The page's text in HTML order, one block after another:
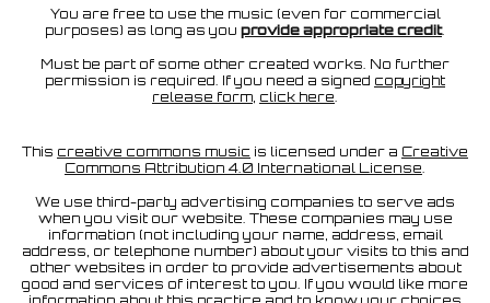
You are free to use the music (even for commercial
purposes) as long as you provide appropriate credit.
Must be part of some other created works. No further
permission is required. If you need a signed copyright
release form click here
This creative commons music is licensed under a Creative
Commons Attribution 4.0 International License
We use third-party advertising companies to serve ads
when you visit our website. These companies may use
information (not including your name, address, email
address, or telephone number) about your visits to this and
other websites in order to provide advertisements about
good and services of interest to you. If you would like more